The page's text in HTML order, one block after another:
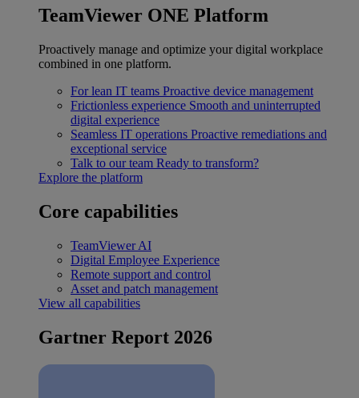
TeamViewer ONE Platform
Proactively manage and optimize your digital workplace
combined in one platform.
For lean IT teams Proactive device management
Frictionless experience Smooth and uninterrupted
digital experience
Seamless IT operations Proactive remediations and
exceptional service
Talk to our team Ready to transform?
Explore the platform
Core capabilities
TeamViewer AI
Digital Employee Experience
Remote support and control
Asset and patch management
View all capabilities
Gartner Report 2026